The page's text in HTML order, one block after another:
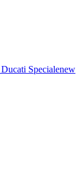
Ducati Specialenew